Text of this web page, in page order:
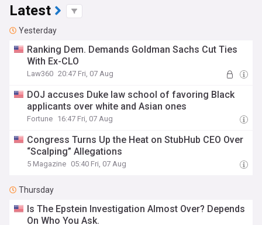
Latest
Yesterday
Ranking Dem. Demands Goldman Sachs Cut Ties
With Ex-CLO
Law360 20:47 Fri, 07 Aug
DOJ accuses Duke law school of favoring Black
applicants over white and Asian ones
Fortune 16:47 Fri, 07 Aug
Congress Turns Up the Heat on StubHub CEO Over
“Scalping” Allegations
5 Magazine 05:40 Fri, 07 Aug
Thursday
Is The Epstein Investigation Almost Over? Depends
On Who You Ask.